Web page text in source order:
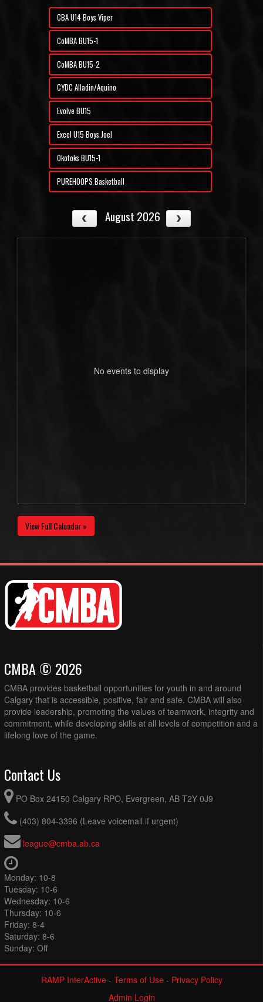
CBA U14 Boys Viper
CoMBA BU15-1
CoMBA BU15-2
CYDC Alladin/Aquino
Evolve BU15
Excel U15 Boys Joel
Okotoks BU15-1
PUREHOOPS Basketball
August 2026
No events to display
View Full Calendar »
CMBA © 2026
CMBA provides basketball opportunities for youth in and around
Calgary that is accessible, positive, fair and safe. CMBA will also
provide leadership, promoting the values of teamwork, integrity and
commitment, while developing skills at all levels of competition and a
lifelong love of the game.
Contact Us
PO Box 24150 Calgary RPO, Evergreen, AB T2Y 0J9
(403) 804-3396 (Leave voicemail if urgent)
league@cmba.ab.ca
Monday: 10-8
Tuesday: 10-6
Wednesday: 10-6
Thursday: 10-6
Friday: 8-4
Saturday: 8-6
Sunday: Off
RAMP InterActive- Terms of Use- Privacy Policy
Admin Login